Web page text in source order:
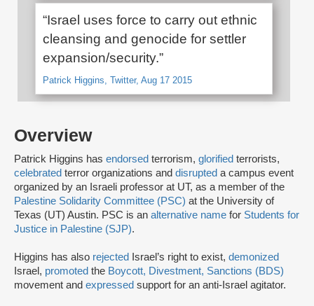
Overview
Patrick Higgins has endorsed terrorism, glorified terrorists,
celebrated terror organizations and disrupted a campus event
organized by an Israeli professor at UT, as a member of the
Palestine Solidarity Committee (PSC) at the University of
Texas (UT) Austin. PSC is an alternative name for Students for
Justice in Palestine (SJP).
Higgins has also rejected Israel’s right to exist, demonized
Israel, promoted the Boycott, Divestment, Sanctions (BDS)
movement and expressed support for an anti-Israel agitator.
“Israel uses force to carry out ethnic
cleansing and genocide for settler
expansion/security.”
Patrick Higgins, Twitter, Aug 17 2015